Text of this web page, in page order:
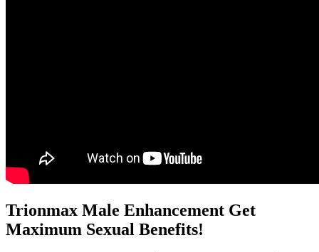
Trionmax Male Enhancement Get
Maximum Sexual Benefits!